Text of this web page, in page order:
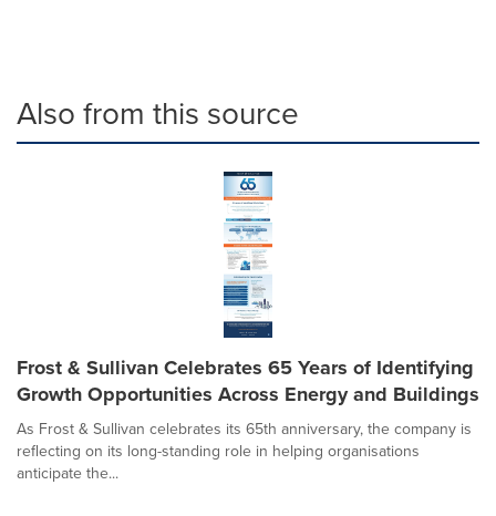
Also from this source
Frost & Sullivan Celebrates 65 Years of Identifying
Growth Opportunities Across Energy and Buildings
As Frost & Sullivan celebrates its 65th anniversary, the company is
reflecting on its long-standing role in helping organisations
anticipate the...